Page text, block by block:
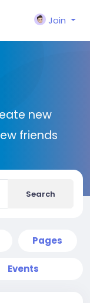
Join
new
friends
Search
Pages
Events